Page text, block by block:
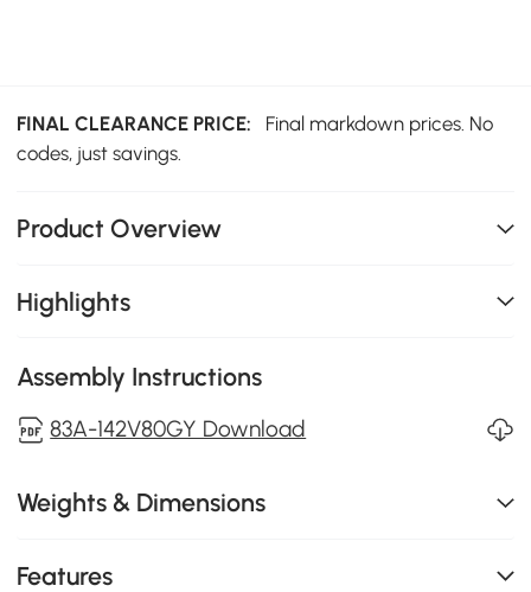
FINAL CLEARANCE PRICE:
Final markdown prices. No
codes, just savings.
Product Overview
Highlights
Assembly Instructions
83A-142V80GY Download
Weights & Dimensions
Features